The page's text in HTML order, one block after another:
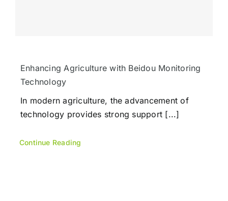
Enhancing Agriculture with Beidou Monitoring
Technology
In modern agriculture, the advancement of
technology provides strong support [...]
Continue Reading